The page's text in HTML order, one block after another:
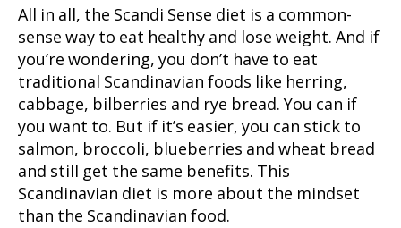
All in all, the Scandi Sense diet is a common-
sense way to eat healthy and lose weight. And if
you’re wondering, you don’t have to eat
traditional Scandinavian foods like herring,
cabbage, bilberries and rye bread. You can if
you want to. But if it’s easier, you can stick to
salmon, broccoli, blueberries and wheat bread
and still get the same benefits. This
Scandinavian diet is more about the mindset
than the Scandinavian food.